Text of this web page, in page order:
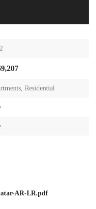
, Residential
AR-LR.pdf